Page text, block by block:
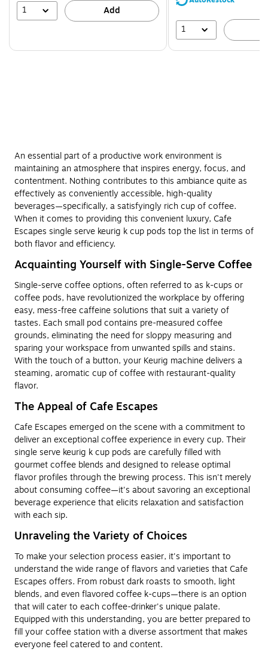
1 Add
1
An essential part of a productive work environment is
maintaining an atmosphere that inspires energy, focus, and
contentment. Nothing contributes to this ambiance quite as
effectively as conveniently accessible, high-quality
beverages—specifically, a satisfyingly rich cup of coffee.
When it comes to providing this convenient luxury, Cafe
Escapes single serve keurig k cup pods top the list in terms of
both flavor and efficiency.
Acquainting Yourself with Single-Serve Coffee
Single-serve coffee options, often referred to as k-cups or
coffee pods, have revolutionized the workplace by offering
easy, mess-free caffeine solutions that suit a variety of
tastes. Each small pod contains pre-measured coffee
grounds, eliminating the need for sloppy measuring and
sparing your workspace from unwanted spills and stains.
With the touch of a button, your Keurig machine delivers a
steaming, aromatic cup of coffee with restaurant-quality
flavor.
The Appeal of Cafe Escapes
Cafe Escapes emerged on the scene with a commitment to
deliver an exceptional coffee experience in every cup. Their
single serve keurig k cup pods are carefully filled with
gourmet coffee blends and designed to release optimal
flavor profiles through the brewing process. This isn't merely
about consuming coffee—it's about savoring an exceptional
beverage experience that elicits relaxation and satisfaction
with each sip.
Unraveling the Variety of Choices
To make your selection process easier, it's important to
understand the wide range of flavors and varieties that Cafe
Escapes offers. From robust dark roasts to smooth, light
blends, and even flavored coffee k-cups—there is an option
that will cater to each coffee-drinker's unique palate.
Equipped with this understanding, you are better prepared to
fill your coffee station with a diverse assortment that makes
everyone feel catered to and content.